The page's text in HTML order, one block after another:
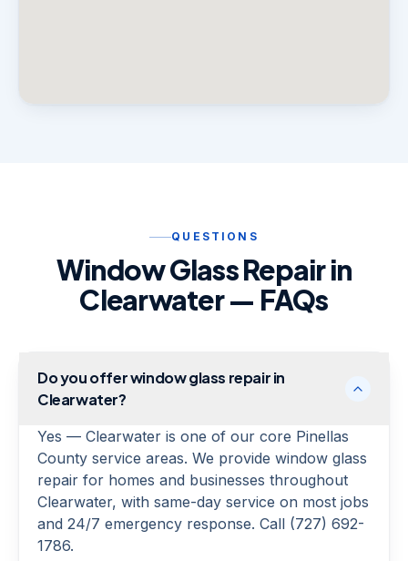
QUESTIONS
Window Glass Repair in
Clearwater — FAQs
Do you offer window glass repair in
Clearwater?
Yes — Clearwater is one of our core Pinellas
County service areas. We provide window glass
repair for homes and businesses throughout
Clearwater, with same-day service on most jobs
and 24/7 emergency response. Call (727) 692-
1786.